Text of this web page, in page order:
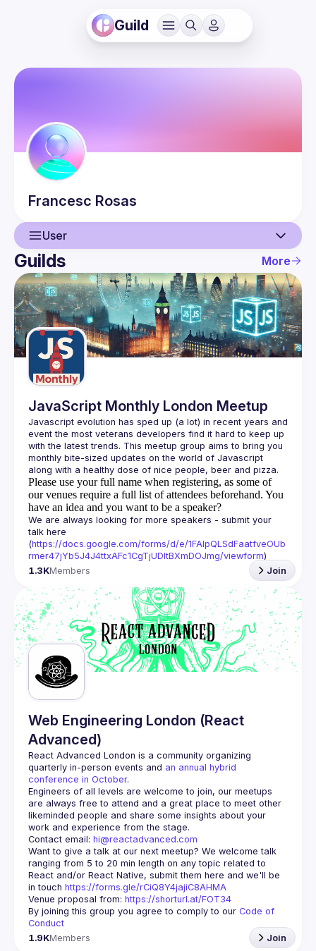
Guild
Francesc Rosas
User
User
Events
Guilds
Guilds More
JavaScript Monthly London Meetup
Javascript evolution has sped up (a lot) in recent years and
event the most veterans developers find it hard to keep up
with the latest trends. This meetup group aims to bring you
monthly bite-sized updates on the world of Javascript
Please use your full name when registering, as some of
our venues require a full list of attendees beforehand. You
have an idea and you want to be a speaker?
We are always looking for more speakers - submit your
talk here
(https://docs.google.com/forms/d/e/1FAIpQLSdFaatfveOUb
rmer47jYb5J4J4ttxAFc1CgTjUDltBXmDOJmg/viewform)
1.3KMembers Join
Web Engineering London (React
Advanced)
React Advanced London is a community organizing
quarterly in-person events and an annual hybrid
conference in October.
Engineers of all levels are welcome to join, our meetups
are always free to attend and a great place to meet other
likeminded people and share some insights about your
Contact email: hi@reactadvanced.com
Want to give a talk at our next meetup? We welcome talk
ranging from 5 to 20 min length on any topic related to
React and/or React Native, submit them here and we'll be
in touch https://forms.gle/rCiQ8Y4jajiC8AHMA
Venue proposal from: https://shorturl.at/FOT34
By joining this group you agree to comply to our Code of
Conduct
1.9KMembers Join